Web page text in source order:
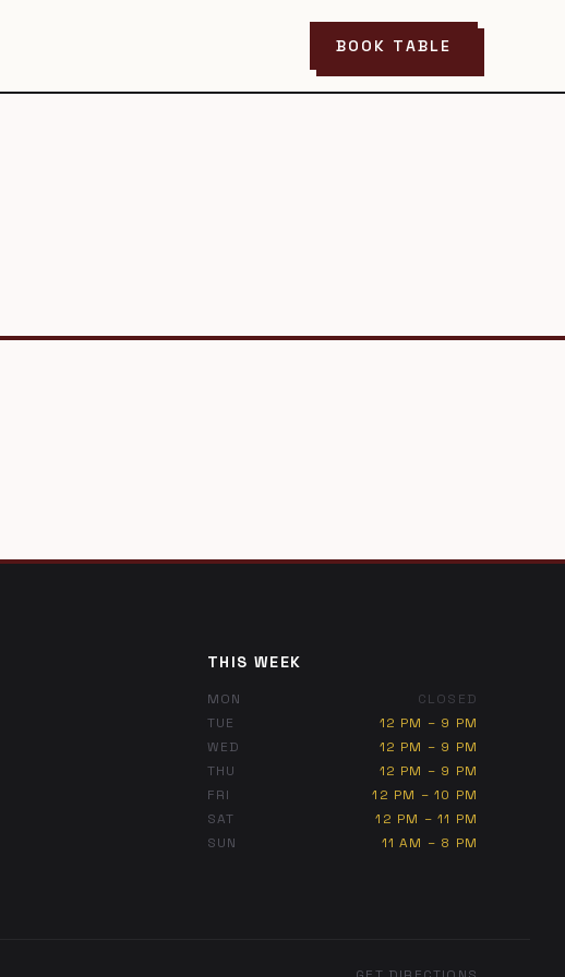
BOOK TABLE
THIS WEEK
MON
CLOSED
TUE
12 PM – 9 PM
WED
12 PM – 9 PM
THU
12 PM – 9 PM
FRI
12 PM – 10 PM
SAT
12 PM – 11 PM
SUN
11 AM – 8 PM